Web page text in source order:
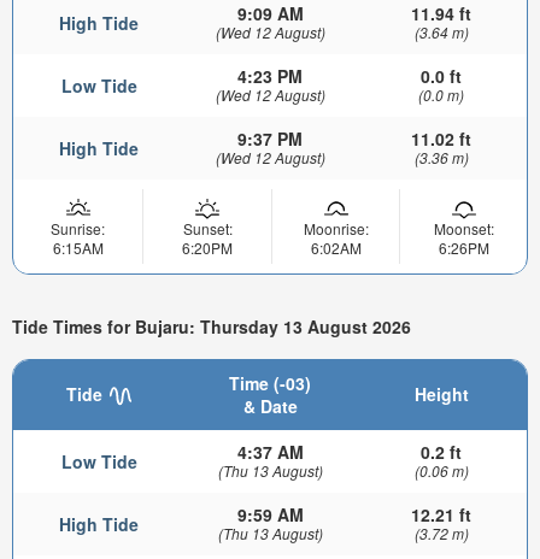
High Tide 9:09 AM
(Wed 12 August)
11.94 ft
(3.64 m)
Low Tide 4:23 PM
(Wed 12 August)
0.0 ft
(0.0 m)
High Tide 9:37 PM
(Wed 12 August)
11.02 ft
(3.36 m)
Sunrise:
6:15AM
Sunset:
6:20PM
Moonrise:
6:02AM
Moonset:
6:26PM
Tide Times for Bujaru: Thursday 13 August 2026
Tide
Time (-03)
& Date
Height
Low Tide 4:37 AM
(Thu 13 August)
0.2 ft
(0.06 m)
High Tide 9:59 AM
(Thu 13 August)
12.21 ft
(3.72 m)